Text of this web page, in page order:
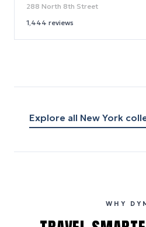
288 North 8th Street
1,444 reviews
Explore all New York
WHY